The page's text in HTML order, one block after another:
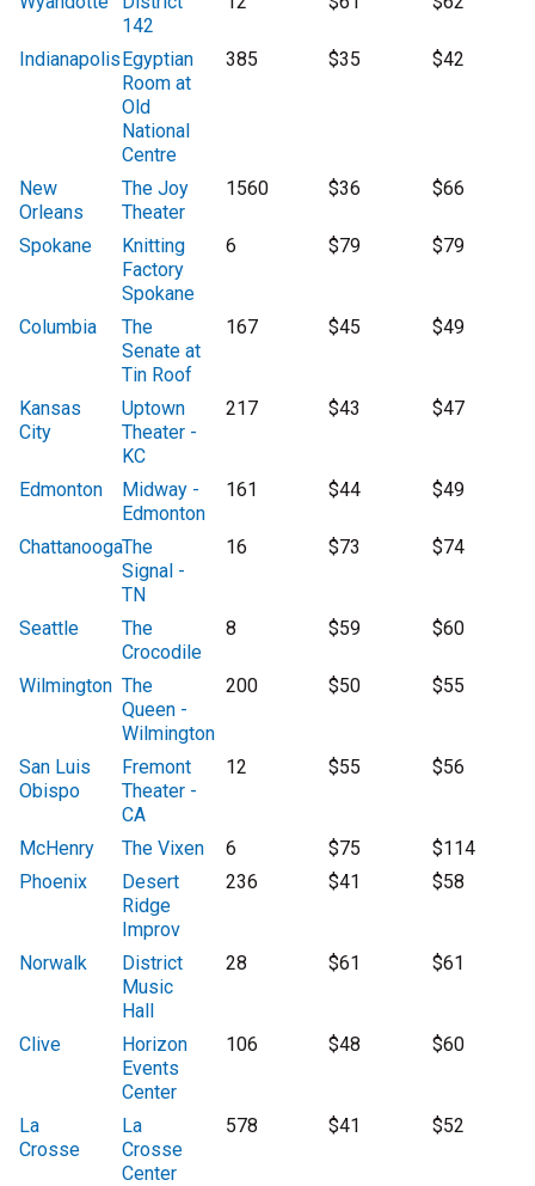
142
IndianapolisEgyptian
Room at
Old
National
Centre
385 $35 $42
New
Orleans
The Joy
Theater
1560 $36 $66
Spokane
Knitting
Factory
Spokane
6 $79 $79
Columbia
The
Senate at
Tin Roof
167 $45 $49
Kansas
City
Uptown
Theater -
KC
217 $43 $47
Edmonton
Midway -
Edmonton
161 $44 $49
ChattanoogaThe
Signal -
TN
16 $73 $74
Seattle
The
Crocodile
8 $59 $60
Wilmington The
Queen -
Wilmington
200 $50 $55
San Luis
Obispo
Fremont
Theater -
CA
12 $55 $56
McHenry The Vixen 6 $75
$114
Phoenix
Desert
Ridge
Improv
236 $41 $58
Norwalk
District
Music
Hall
28 $61 $61
Clive
Horizon
Events
Center
106 $48 $60
La
Crosse
La
Crosse
Center
578 $41 $52